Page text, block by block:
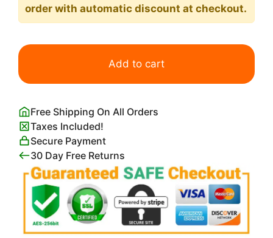
order with automatic discount at checkout.
Highland
Wall
For
Bedroom
Wall
quantity
Add to cart
Free Shipping On All Orders
Taxes Included!
Secure Payment
30 Day Free Returns